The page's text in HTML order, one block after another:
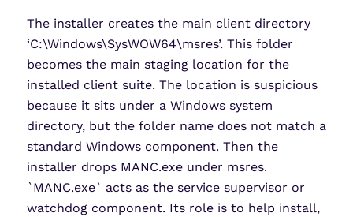
The installer creates the main client directory
‘C:\Windows\SysWOW64\msres’. This folder
becomes the main staging location for the
installed client suite. The location is suspicious
because it sits under a Windows system
directory, but the folder name does not match a
standard Windows component. Then the
installer drops MANC.exe under msres.
`MANC.exe` acts as the service supervisor or
watchdog component. Its role is to help install,